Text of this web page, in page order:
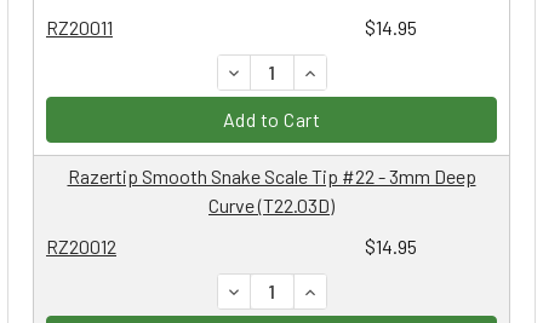
RZ20011 $14.95
DECREASE QUANTITY:
INCREASE QUANTITY:
Add to Cart
RZ20012 $14.95
Razertip Smooth Snake Scale Tip #22 - 3mm Deep
Curve (T22.03D)
DECREASE QUANTITY:
INCREASE QUANTITY: